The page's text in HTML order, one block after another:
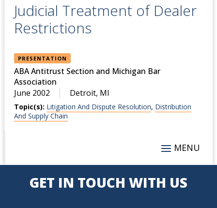
Judicial Treatment of Dealer
Restrictions
PRESENTATION
ABA Antitrust Section and Michigan Bar
Association
June 2002
Detroit, MI
Topic(s): Litigation And Dispute Resolution, Distribution
And Supply Chain
GET IN TOUCH WITH US